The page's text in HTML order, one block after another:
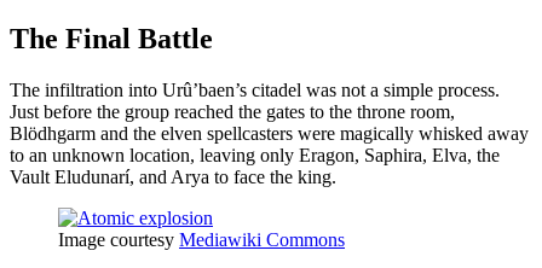
The Final Battle
The infiltration into Urû’baen’s citadel was not a simple process.
Just before the group reached the gates to the throne room,
Blödhgarm and the elven spellcasters were magically whisked away
to an unknown location, leaving only Eragon, Saphira, Elva, the
Vault Eludunarí, and Arya to face the king.
Image courtesy Mediawiki Commons